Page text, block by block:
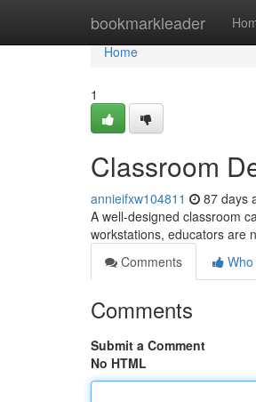
bookmarkleader
Home
Home
1
Classroom
annieifxw104811 87 days
A well-designed classroom
workstations, educators are
Comments
Comments
Submit a Comment
No HTML